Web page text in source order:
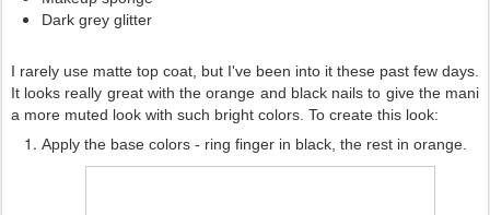
Dark grey glitter
I rarely use matte top coat, but I've been into it these past few days.
It looks really great with the orange and black nails to give the mani
a more muted look with such bright colors. To create this look:
Apply the base colors - ring finger in black, the rest in orange.